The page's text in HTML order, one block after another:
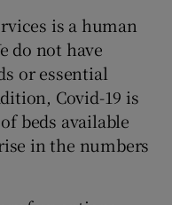
is a human
do not have
or essential
Covid-19 is
beds available
in the numbers